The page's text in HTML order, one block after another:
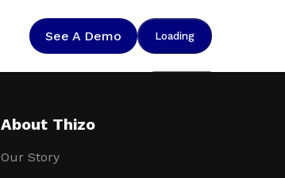
See A Demo Loading
About Thizo
Our Story